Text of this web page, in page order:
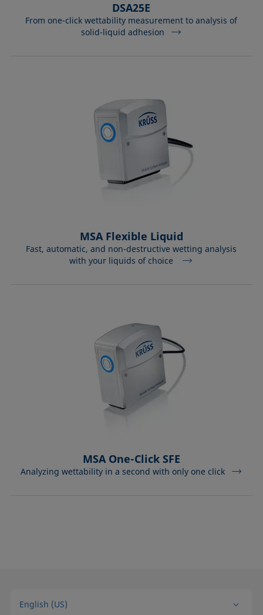
DSA25E
From one-click wettability measurement to analysis of
solid-liquid adhesion
MSA Flexible Liquid
Fast, automatic, and non-destructive wetting analysis
with your liquids of choice
MSA One-Click SFE
Analyzing wettability in a second with only one click
English (US)